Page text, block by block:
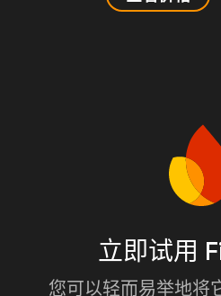
立即试用
您可以轻而易举地将